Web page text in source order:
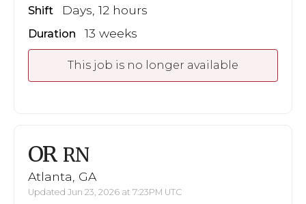
Shift Days, 12 hours
Duration 13 weeks
This job is no longer available
OR RN
Atlanta, GA
Updated Jun 23, 2026 at 7:23PM UTC